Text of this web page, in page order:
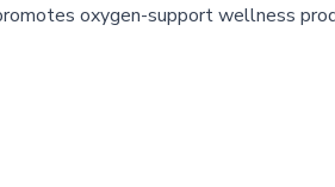
oxygen-support wellness